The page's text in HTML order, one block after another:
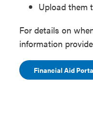
Upload them
For details on
information
Financial Aid